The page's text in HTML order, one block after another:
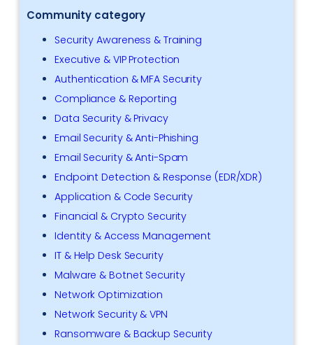
Community category
Security Awareness & Training
Executive & VIP Protection
Authentication & MFA Security
Compliance & Reporting
Data Security & Privacy
Email Security & Anti-Phishing
Email Security & Anti-Spam
Endpoint Detection & Response (EDR/XDR)
Application & Code Security
Financial & Crypto Security
Identity & Access Management
IT & Help Desk Security
Malware & Botnet Security
Network Optimization
Network Security & VPN
Ransomware & Backup Security